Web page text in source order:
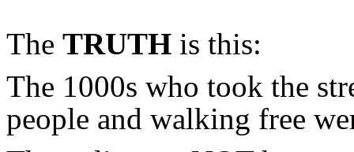
The TRUTH is this:
The 1000s who took the
people and walking free